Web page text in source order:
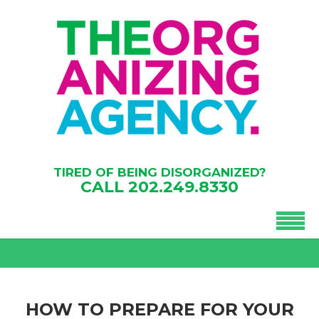
TIRED OF BEING DISORGANIZED?
CALL 202.249.8330
HOW TO PREPARE FOR YOUR